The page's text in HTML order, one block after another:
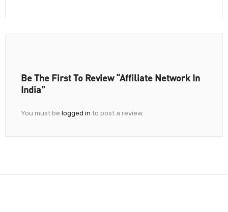
Be The First To Review “Affiliate Network In
India”
You must be logged in to post a review.